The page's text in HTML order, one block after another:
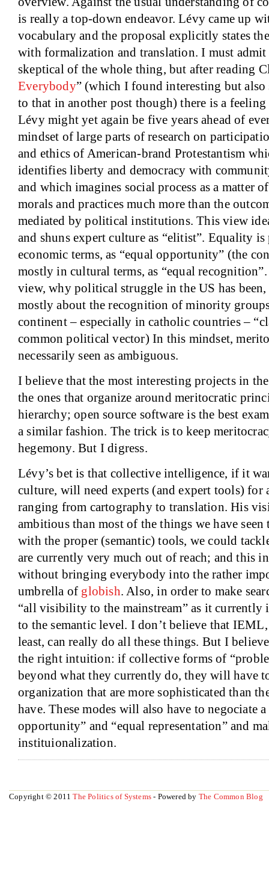
is really a top-down endeavor. Lévy came up
vocabulary and the proposal explicitly states
with formalization and translation. I must admit
skeptical of the whole thing, but after reading
Everybody” (which I found interesting but
to that in another post though) there is a
Lévy might yet again be five years ahead of
mindset of large parts of research on
and ethics of American-brand Protestantism
identifies liberty and democracy with
and which imagines social process as a matter
morals and practices much more than the
mediated by political institutions. This view
and shuns expert culture as “elitist”. Equality is
economic terms, as “equal opportunity” (the
mostly in cultural terms, as “equal
view, why political struggle in theUS has
mostly about the recognition of minority
continent – especially in catholic countries –
common political vector) In this mindset,
necessarily seen as ambiguous.
I believe that the most interesting projects in
the ones that organize around meritocratic
hierarchy; open source software is the best
a similar fashion. The trick is to keep
hegemony. But I digress.
Lévy’s bet is that collective intelligence, if it
culture, will need experts (and expert tools) for
ranging from cartography to translation. His
ambitious than most of the things we have
with the proper (semantic) tools, we could
are currently very much out of reach; and this
without bringing everybody into the rather
umbrella of globish. Also, in order to make
“all visibility to the mainstream” as it currently
to the semantic level. I don’t believe that
least, can really do all these things. But I
the right intuition: if collective forms of
beyond what they currently do, they will have
organization that are more sophisticated than
have. These modes will also have to negociate
opportunity” and “equal representation” and
instituionalization.
Copyright © 2011The Politics of Systems - Powered by The Common Blog